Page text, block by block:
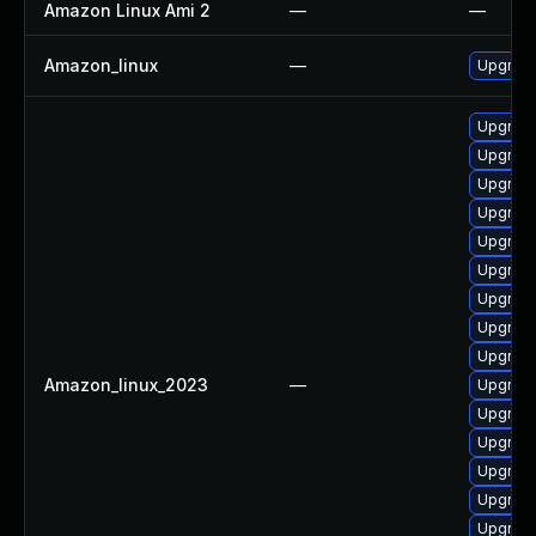
Amazon Linux Ami 2 — —
Amazon_linux —
Amazon_linux_2023 —